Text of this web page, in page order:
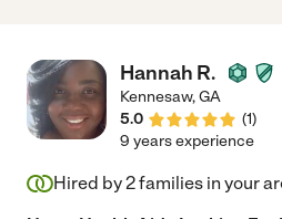
Hannah R.
Kennesaw,GA
5.0
(1)
9 years experience
Hired by2families in your